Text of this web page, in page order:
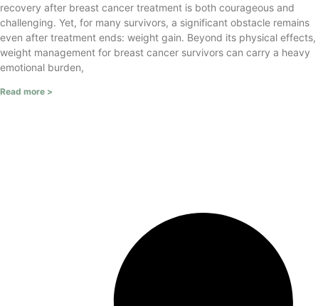
recovery after breast cancer treatment is both courageous and
challenging. Yet, for many survivors, a significant obstacle remains
even after treatment ends: weight gain. Beyond its physical effects,
weight management for breast cancer survivors can carry a heavy
emotional burden,
Read more >